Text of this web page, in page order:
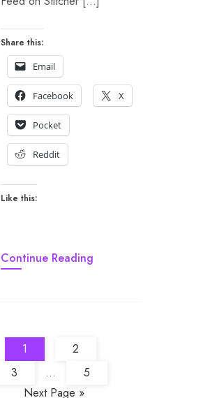
Share this:
Email
Facebook X
Pocket
Reddit
Like this:
Continue Reading
1
2
3
...
5
Next Page »